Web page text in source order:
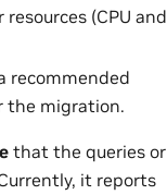
(CPU and
recommended
the migration.
that the queries or
it reports